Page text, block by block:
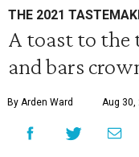
THE 2021
A toast to the
and bars
By Arden Ward Aug 30,